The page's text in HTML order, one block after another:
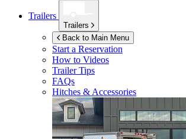
Trailers
Trailers
Back to Main Menu
Start a Reservation
How to Videos
Trailer Tips
FAQs
Hitches & Accessories